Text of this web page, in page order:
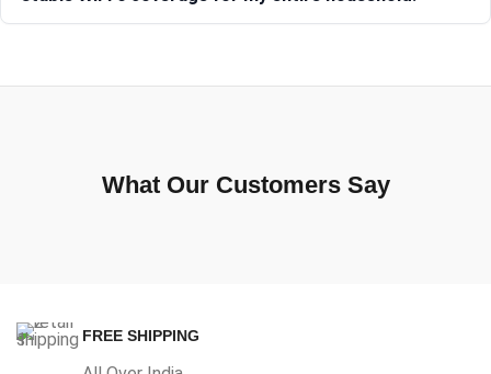
What Our Customers Say
FREE SHIPPING